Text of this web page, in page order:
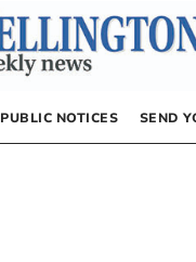
PUBLIC NOTICES SEND